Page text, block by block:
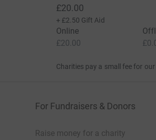
£20.00
+ £2.50 Gift Aid
Online
£20.00
Charities pay a small fee for our
For Fundraisers & Donors
Raise money for a charity